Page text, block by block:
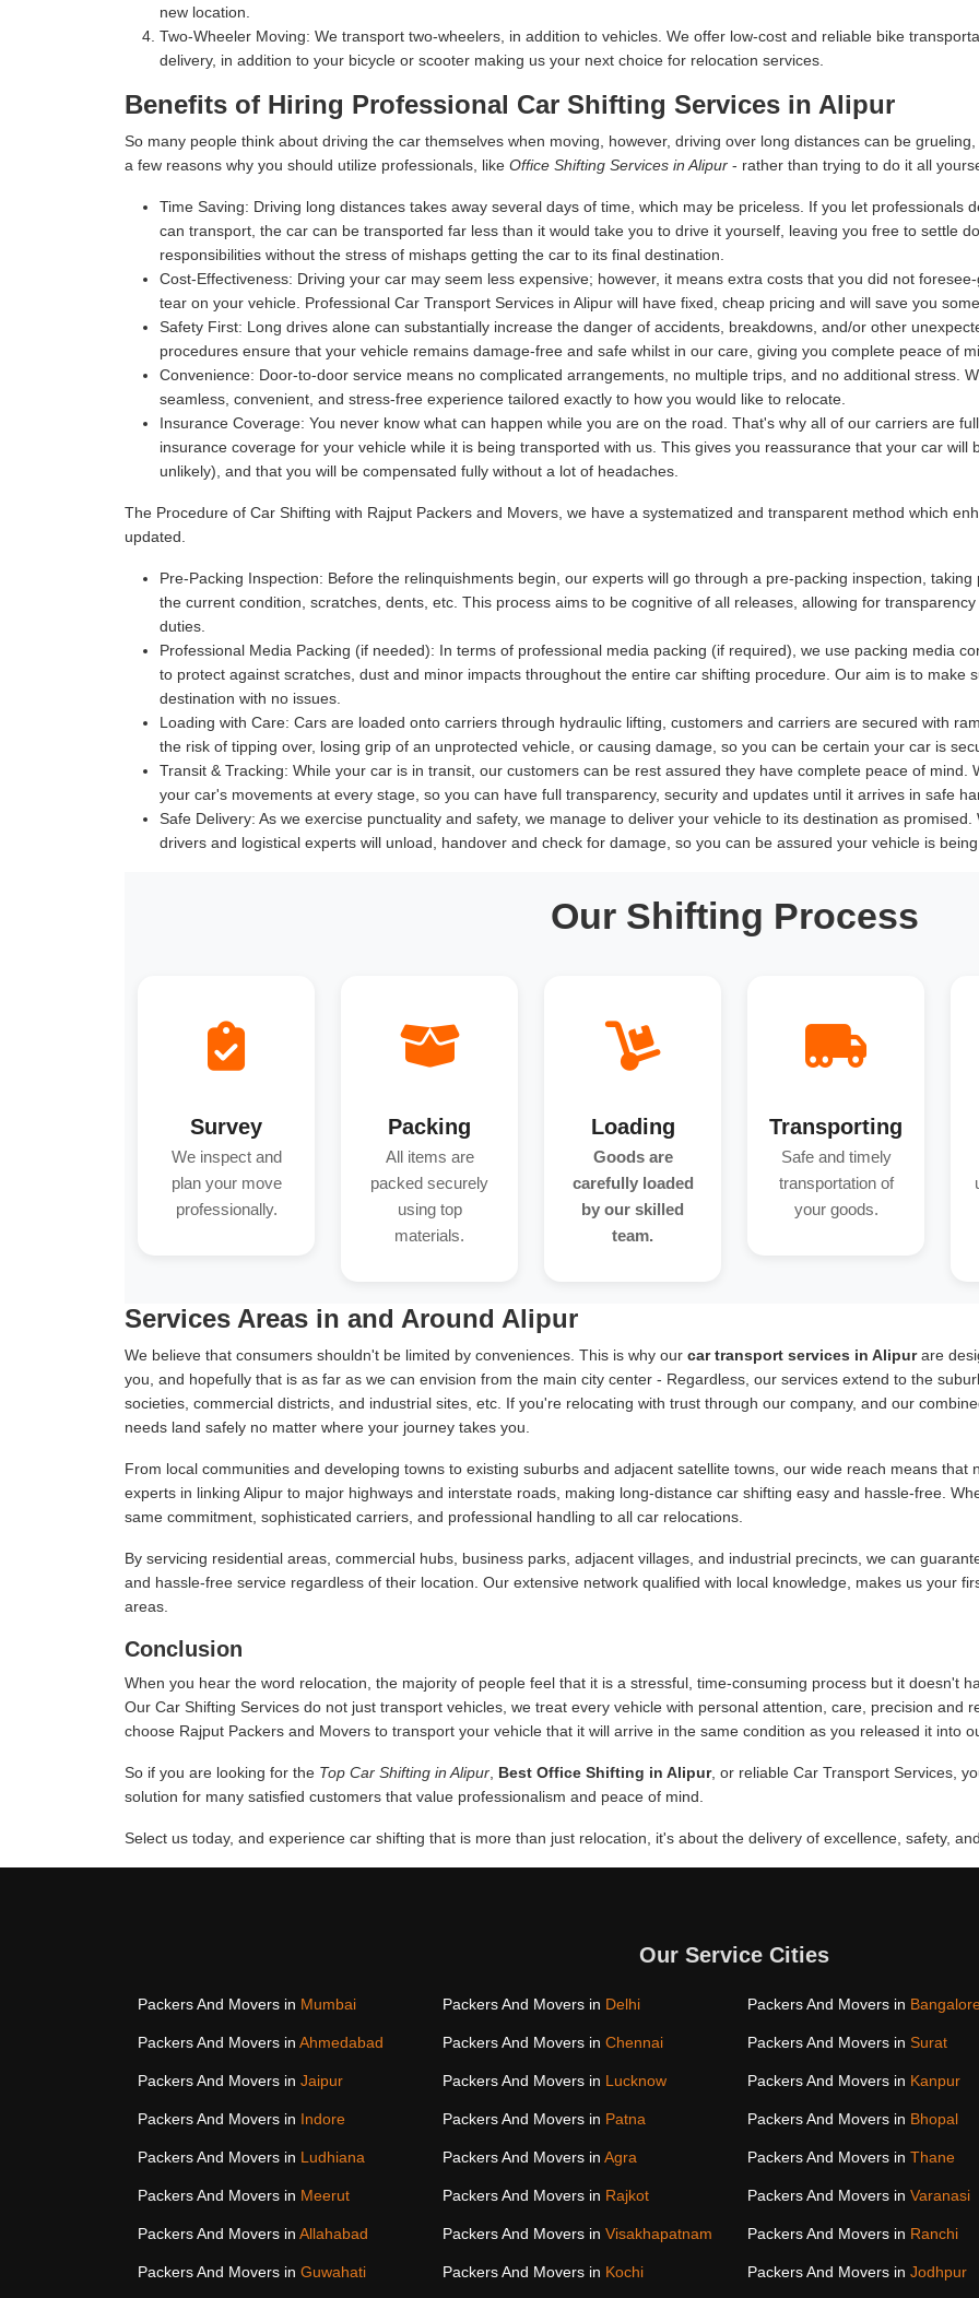
new location.
Two-Wheeler Moving: We transport two-wheelers, in addition to vehicles. We offer low-cost and reliable bike
delivery, in addition to your bicycle or scooter making us your next choice for relocation services.
Benefits of Hiring Professional Car Shifting Services in Alipur
So many people think about driving the car themselves when moving, however, driving over long distances can be
a few reasons why you should utilize professionals, like Office Shifting Services in Alipur - rather than trying to do it all
Time Saving: Driving long distances takes away several days of time, which may be priceless. If you let professionals
can transport, the car can be transported far less than it would take you to drive it yourself, leaving you free to settle
responsibilities without the stress of mishaps getting the car to its final destination.
Cost-Effectiveness: Driving your car may seem less expensive; however, it means extra costs that you did not
tear on your vehicle. Professional Car Transport Services in Alipur will have fixed, cheap pricing and will save you
Safety First: Long drives alone can substantially increase the danger of accidents, breakdowns, and/or other
procedures ensure that your vehicle remains damage-free and safe whilst in our care, giving you complete peace of
Convenience: Door-to-door service means no complicated arrangements, no multiple trips, and no additional stress.
seamless, convenient, and stress-free experience tailored exactly to how you would like to relocate.
Insurance Coverage: You never know what can happen while you are on the road. That's why all of our carriers are
insurance coverage for your vehicle while it is being transported with us. This gives you reassurance that your car
unlikely), and that you will be compensated fully without a lot of headaches.
The Procedure of Car Shifting with Rajput Packers and Movers, we have a systematized and transparent method which
updated.
Pre-Packing Inspection: Before the relinquishments begin, our experts will go through a pre-packing inspection,
the current condition, scratches, dents, etc. This process aims to be cognitive of all releases, allowing for
duties.
Professional Media Packing (if needed): In terms of professional media packing (if required), we use packing media
to protect against scratches, dust and minor impacts throughout the entire car shifting procedure. Our aim is to make
destination with no issues.
Loading with Care: Cars are loaded onto carriers through hydraulic lifting, customers and carriers are secured with
the risk of tipping over, losing grip of an unprotected vehicle, or causing damage, so you can be certain your car is
Transit & Tracking: While your car is in transit, our customers can be rest assured they have complete peace of mind.
your car's movements at every stage, so you can have full transparency, security and updates until it arrives in safe
Safe Delivery: As we exercise punctuality and safety, we manage to deliver your vehicle to its destination as
drivers and logistical experts will unload, handover and check for damage, so you can be assured your vehicle is
Our Shifting Process
Survey
We inspect and
plan your move
professionally.
Packing
All items are
packed securely
using top
materials.
Loading
Goods are
carefully loaded
by our skilled
team.
Transporting
Safe and timely
transportation of
your goods.
Services Areas in and Around Alipur
We believe that consumers shouldn't be limited by conveniences. This is why our car transport services in Alipurare
you, and hopefully that is as far as we can envision from the main city center - Regardless, our services extend to the
societies, commercial districts, and industrial sites, etc. If you're relocating with trust through our company, and our
needs land safely no matter where your journey takes you.
From local communities and developing towns to existing suburbs and adjacent satellite towns, our wide reach means that
experts in linking Alipur to major highways and interstate roads, making long-distance car shifting easy and hassle-free.
same commitment, sophisticated carriers, and professional handling to all car relocations.
By servicing residential areas, commercial hubs, business parks, adjacent villages, and industrial precincts, we can
and hassle-free service regardless of their location. Our extensive network qualified with local knowledge, makes us your
areas.
Conclusion
When you hear the word relocation, the majority of people feel that it is a stressful, time-consuming process but it doesn't
Our Car Shifting Services do not just transport vehicles, we treat every vehicle with personal attention, care, precision and
choose Rajput Packers and Movers to transport your vehicle that it will arrive in the same condition as you released it into
So if you are looking for the Top Car Shifting in Alipur Best Office Shifting in Alipur, or reliable Car Transport Services,
solution for many satisfied customers that value professionalism and peace of mind.
Select us today, and experience car shifting that is more than just relocation, it's about the delivery of excellence, safety,
Our Service Cities
Packers And Movers in Mumbai Packers And Movers in Delhi Packers And Movers in
Packers And Movers in Ahmedabad Packers And Movers in Chennai Packers And Movers in Surat
Packers And Movers in Jaipur Packers And Movers in Lucknow Packers And Movers in Kanpur
Packers And Movers in Indore Packers And Movers in Patna Packers And Movers in Bhopal
Packers And Movers in Ludhiana Packers And Movers in Agra Packers And Movers in Thane
Packers And Movers in Meerut Packers And Movers in Rajkot Packers And Movers in Varanasi
Packers And Movers in Allahabad Packers And Movers in Visakhapatnam Packers And Movers in Ranchi
Packers And Movers in Guwahati Packers And Movers in Kochi Packers And Movers in Jodhpur